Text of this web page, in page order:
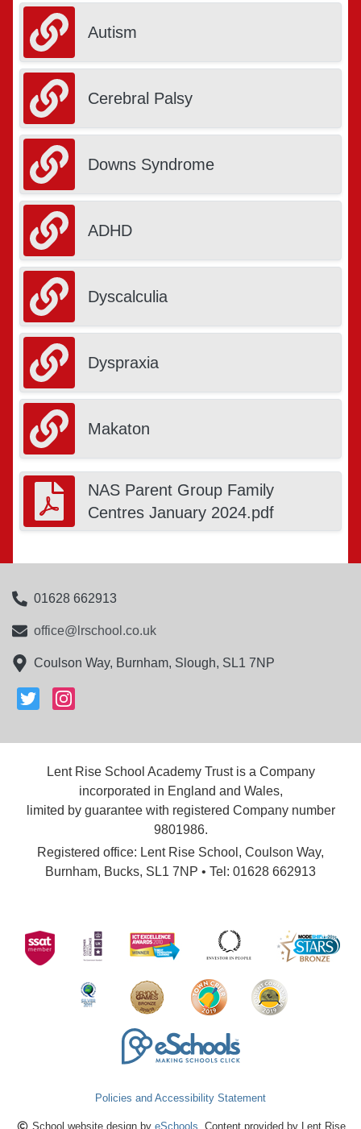
Autism
Cerebral Palsy
Downs Syndrome
ADHD
Dyscalculia
Dyspraxia
Makaton
NAS Parent Group Family
Centres January 2024.pdf
01628 662913
office@lrschool.co.uk
Coulson Way, Burnham, Slough, SL1 7NP
Lent Rise School Academy Trust is a Company
incorporated in England and Wales,
limited by guarantee with registered Company number
9801986.
Registered office: Lent Rise School, Coulson Way,
Burnham, Bucks, SL1 7NP • Tel: 01628 662913
Policies and Accessibility Statement
School website design by eSchools . Content provided by Lent Rise